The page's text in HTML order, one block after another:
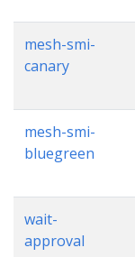
mesh-smi-
canary
mesh-smi-
bluegreen
wait-
approval